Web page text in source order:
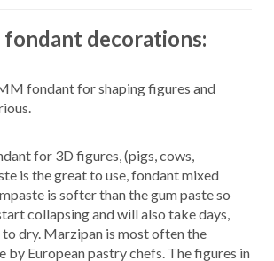
fondant decorations:
fondant for shaping figures and
for 3D figures, (pigs, cows,
is the great to use, fondant mixed
is softer than the gum paste so
collapsing and will also take days,
to dry. Marzipan is most often the
by European pastry chefs. The figures in